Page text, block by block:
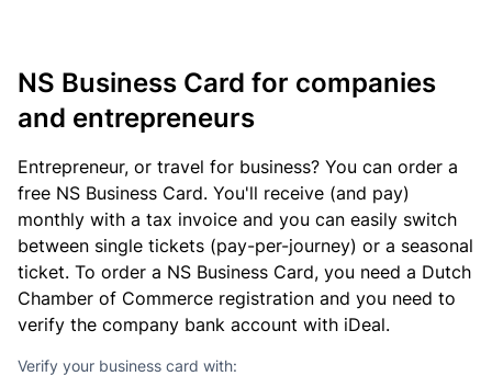
NS Business Card for companies
and entrepreneurs
Entrepreneur, or travel for business? You can order a
free NS Business Card. You'll receive (and pay)
monthly with a tax invoice and you can easily switch
between single tickets (pay-per-journey) or a seasonal
ticket. To order a NS Business Card, you need a Dutch
Chamber of Commerce registration and you need to
verify the company bank account with iDeal.
Verify your business card with: